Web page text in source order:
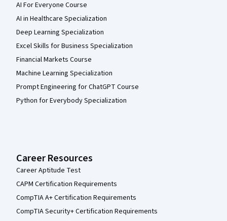
AI For Everyone Course
AI in Healthcare Specialization
Deep Learning Specialization
Excel Skills for Business Specialization
Financial Markets Course
Machine Learning Specialization
Prompt Engineering for ChatGPT Course
Python for Everybody Specialization
Career Resources
Career Aptitude Test
CAPM Certification Requirements
CompTIA A+ Certification Requirements
CompTIA Security+ Certification Requirements